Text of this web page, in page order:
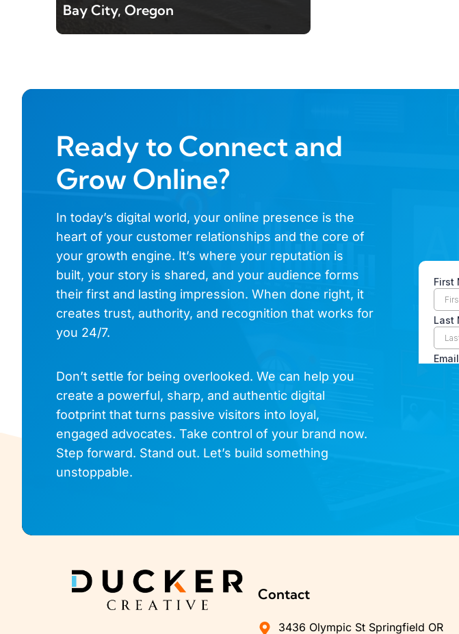
Bay City, Oregon
Ready to Connect and
Grow Online?
In today’s digital world, your online presence is the
heart of your customer relationships and the core of
your growth engine. It’s where your reputation is
built, your story is shared, and your audience forms
their first and lasting impression. When done right, it
creates trust, authority, and recognition that works for
you 24/7.
Don’t settle for being overlooked. We can help you
create a powerful, sharp, and authentic digital
footprint that turns passive visitors into loyal,
engaged advocates. Take control of your brand now.
Step forward. Stand out. Let’s build something
unstoppable.
Contact
3436 Olympic St Springfield OR